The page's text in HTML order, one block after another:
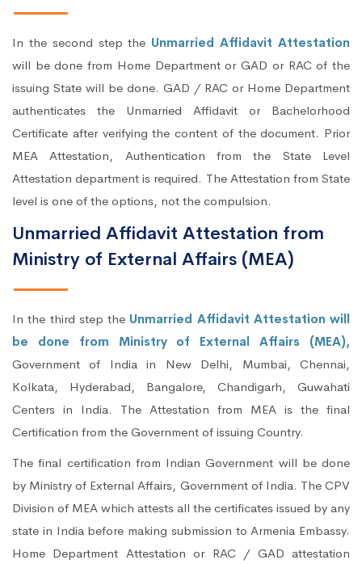
In the second step the Unmarried Affidavit Attestation
will be done from Home Department or GAD or RAC of the
issuing State will be done. GAD / RAC or Home Department
authenticates the Unmarried Affidavit or Bachelorhood
Certificate after verifying the content of the document. Prior
MEA Attestation, Authentication from the State Level
Attestation department is required. The Attestation from State
level is one of the options, not the compulsion.
Unmarried Affidavit Attestation from
Ministry of External Affairs (MEA)
In the third step the Unmarried Affidavit Attestation will
be done from Ministry of External Affairs (MEA),
Government of India in New Delhi, Mumbai, Chennai,
Kolkata, Hyderabad, Bangalore, Chandigarh, Guwahati
Centers in India. The Attestation from MEA is the final
Certification from the Government of issuing Country.
The final certification from Indian Government will be done
by Ministry of External Affairs, Government of India. The CPV
Division of MEA which attests all the certificates issued by any
state in India before making submission to Armenia Embassy.
Home Department Attestation or RAC / GAD attestation